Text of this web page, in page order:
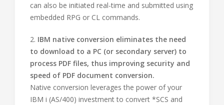
can also be initiated real-time and submitted using
embedded RPG or CL commands.
2. IBM native conversion eliminates the need
to download to a PC (or secondary server) to
process PDF files, thus improving security and
speed of PDF document conversion.
Native conversion leverages the power of your
IBM i (AS/400) investment to convert *SCS and